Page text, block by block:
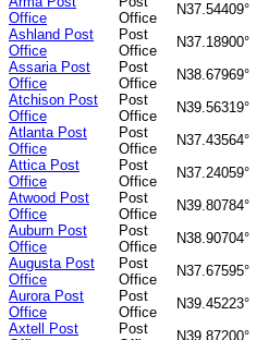
Office
Office
N37.54409°
Ashland Post
Office
Post
Office
N37.18900°
Assaria Post
Office
Post
Office
N38.67969°
Atchison Post
Office
Post
Office
N39.56319°
Atlanta Post
Office
Post
Office
N37.43564°
Attica Post
Office
Post
Office
N37.24059°
Atwood Post
Office
Post
Office
N39.80784°
Auburn Post
Office
Post
Office
N38.90704°
Augusta Post
Office
Post
Office
N37.67595°
Aurora Post
Office
Post
Office
N39.45223°
Axtell Post
Post
N39.87200°